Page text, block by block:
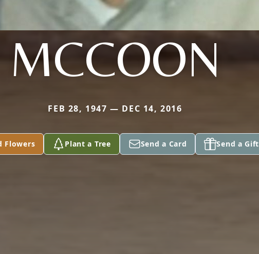
MCCOON
FEB 28, 1947 — DEC 14, 2016
Flowers Plant a Tree Send a Card Send a Gift